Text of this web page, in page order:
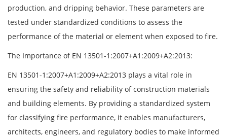
production, and dripping behavior. These parameters are
tested under standardized conditions to assess the
performance of the material or element when exposed to fire.
The Importance of EN 13501-1:2007+A1:2009+A2:2013:
EN 13501-1:2007+A1:2009+A2:2013 plays a vital role in
ensuring the safety and reliability of construction materials
and building elements. By providing a standardized system
for classifying fire performance, it enables manufacturers,
architects, engineers, and regulatory bodies to make informed